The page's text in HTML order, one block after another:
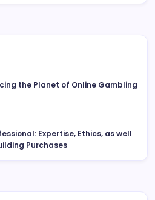
the Planet of Online Gambling
Expertise, Ethics, as well
Purchases